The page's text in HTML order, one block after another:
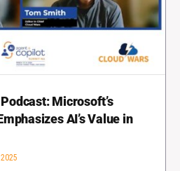
Microsoft’s
AI’s Value in